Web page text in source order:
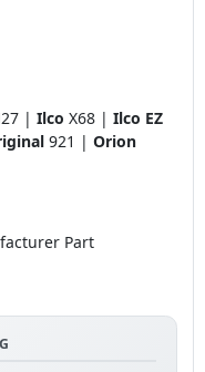
| Ilco X68 | Ilco EZ
921 | Orion
Part